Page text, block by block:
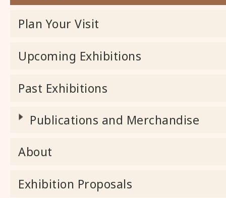
Plan Your Visit
Upcoming Exhibitions
Past Exhibitions
Publications and Merchandise
About
Exhibition Proposals